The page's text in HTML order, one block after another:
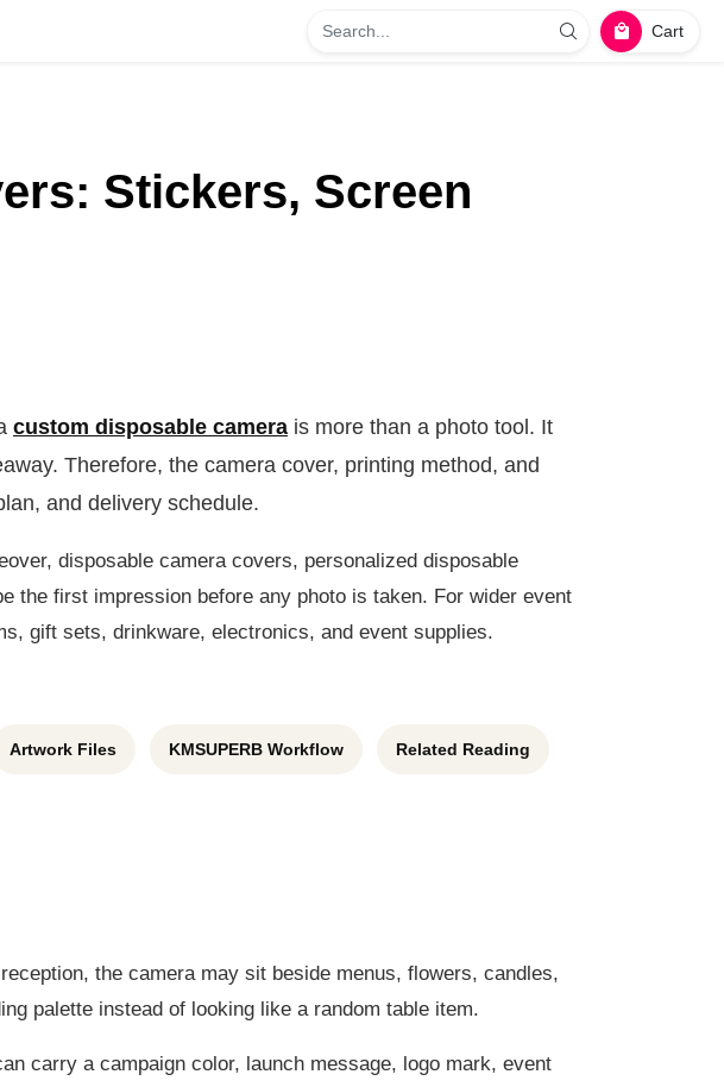
Cart
Stickers, Screen
custom disposable camera is more than a photo tool. It
Therefore, the camera cover, printing method, and
and delivery schedule.
disposable camera covers, personalized disposable
the first impression before any photo is taken. For wider event
gift sets, drinkware, electronics, and event supplies.
Artwork Files KMSUPERB Workflow Related Reading
the camera may sit beside menus, flowers, candles,
palette instead of looking like a random table item.
carry a campaign color, launch message, logo mark, event